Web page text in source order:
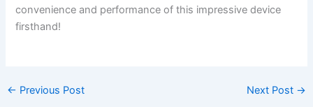
convenience and performance ⁣of this impressive device
firsthand!
← Previous Post Next Post →